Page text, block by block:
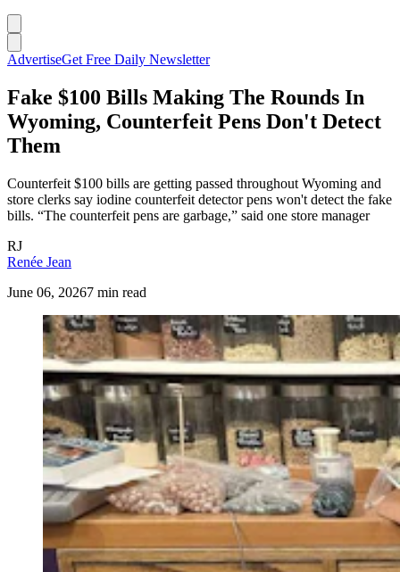
AdvertiseGet Free Daily Newsletter
Fake $100 Bills Making The Rounds In
Wyoming, Counterfeit Pens Don't Detect
Them
Counterfeit $100 bills are getting passed throughout Wyoming and
store clerks say iodine counterfeit detector pens won't detect the fake
bills. “The counterfeit pens are garbage,” said one store manager
RJ
Renée Jean
June 06, 20267 min read
Patricia Miller, with her husband Tim, unpacked new
merchandise at the Twinkle, Twinkle Little Store at the
Frontier Mall. Patricia recently had a customer try to
pass of a counterfeit $100 bill. (Renee Jean, Cowboy
State Daily; Courtesy Twinkle, Twinkle Little Store)